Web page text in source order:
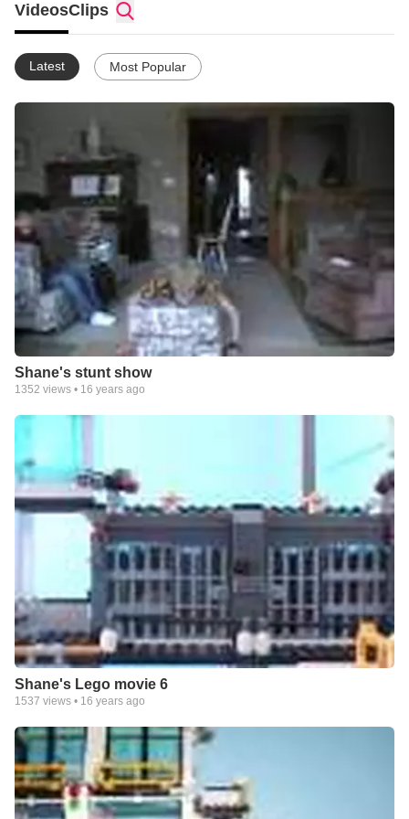
VideosClips
Latest Most Popular
Shane's stunt show
1352 views • 16 years ago
Shane's Lego movie 6
1537 views • 16 years ago